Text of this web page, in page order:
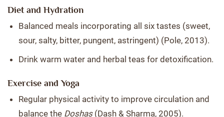
Diet and Hydration
Balanced meals incorporating all six tastes (sweet,
sour, salty, bitter, pungent, astringent) (Pole, 2013).
Drink warm water and herbal teas for detoxification.
Exercise and Yoga
Regular physical activity to improve circulation and
balance the Doshas(Dash & Sharma, 2005).